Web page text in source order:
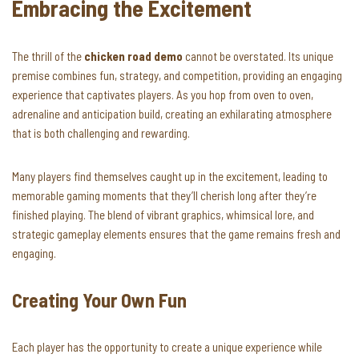
Embracing the Excitement
The thrill of the chicken road demo cannot be overstated. Its unique
premise combines fun, strategy, and competition, providing an engaging
experience that captivates players. As you hop from oven to oven,
adrenaline and anticipation build, creating an exhilarating atmosphere
that is both challenging and rewarding.
Many players find themselves caught up in the excitement, leading to
memorable gaming moments that they’ll cherish long after they’re
finished playing. The blend of vibrant graphics, whimsical lore, and
strategic gameplay elements ensures that the game remains fresh and
engaging.
Creating Your Own Fun
Each player has the opportunity to create a unique experience while